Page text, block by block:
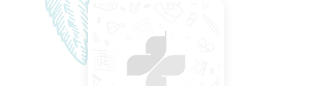
information and
packaging.We reserve the
right to change product
images and specifications
at any time without
notice.